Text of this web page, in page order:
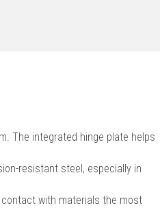
The integrated hinge plate helps
resistant steel, especially in
with materials the most